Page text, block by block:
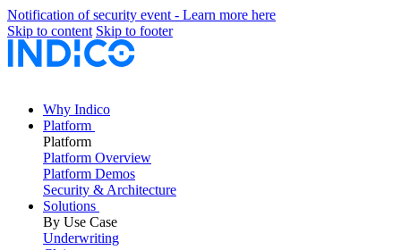
Notification of security event - Learn more here
Skip to content Skip to footer
Why Indico
Platform
Platform
Platform Overview
Platform Demos
Security & Architecture
Solutions
By Use Case
Underwriting